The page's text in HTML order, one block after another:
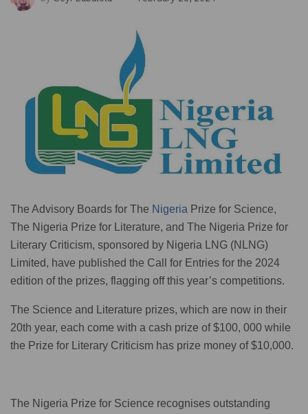
The Advisory Boards for The Nigeria Prize for Science,
The Nigeria Prize for Literature, and The Nigeria Prize for
Literary Criticism, sponsored by Nigeria LNG (NLNG)
Limited, have published the Call for Entries for the 2024
edition of the prizes, flagging off this year’s competitions.
The Science and Literature prizes, which are now in their
20th year, each come with a cash prize of $100, 000 while
the Prize for Literary Criticism has prize money of $10,000.
The Nigeria Prize for Science recognises outstanding